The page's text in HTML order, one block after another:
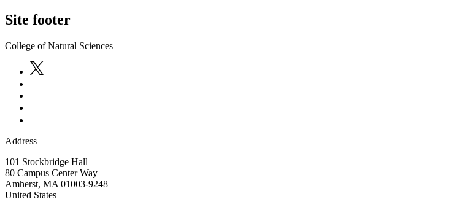
Site footer
College of Natural Sciences
Address
101 Stockbridge Hall
80 Campus Center Way
Amherst, MA 01003-9248
United States